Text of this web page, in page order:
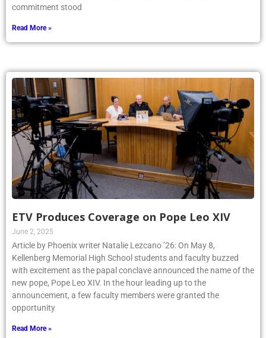
commitment stood
Read More »
ETV Produces Coverage on Pope Leo XIV
June 2, 2025
Article by Phoenix writer Natalie Lezcano ’26: On May 8,
Kellenberg Memorial High School students and faculty buzzed
with excitement as the papal conclave announced the name of the
new pope, Pope Leo XIV. In the hour leading up to the
announcement, a few faculty members were granted the
opportunity
Read More »